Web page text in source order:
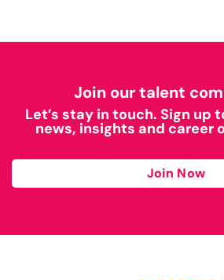
Join our talent
Let’s stay in touch. Sign up
news, insights and career
Join Now